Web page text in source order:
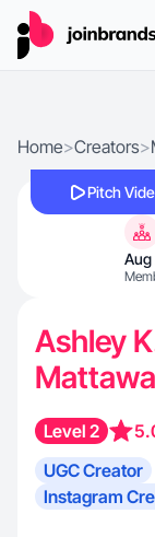
Home>Creators>
Pitch
Aug
Ashley
Level 2
UGC Creator
Instagram